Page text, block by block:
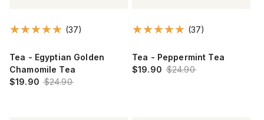
(37)
Tea - Egyptian Golden
Chamomile Tea
$19.90 $24.90
(37)
Tea - Peppermint Tea
$19.90 $24.90